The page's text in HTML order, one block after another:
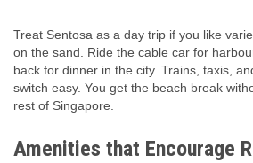
Treat Sentosa as a day trip if you like
on the sand. Ride the cable car for
back for dinner in the city. Trains, taxis,
switch easy. You get the beach break
rest of Singapore.
Amenities that Encourage